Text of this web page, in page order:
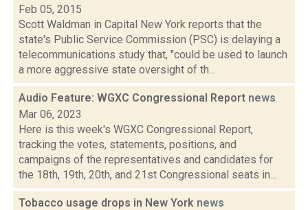
Feb 05, 2015
Scott Waldman in Capital New York reports that the
state's Public Service Commission (PSC) is delaying a
telecommunications study that, "could be used to launch
a more aggressive state oversight of th...
Audio Feature: WGXC Congressional Report news
Mar 06, 2023
Here is this week's WGXC Congressional Report,
tracking the votes, statements, positions, and
campaigns of the representatives and candidates for
the 18th, 19th, 20th, and 21st Congressional seats in...
Tobacco usage drops in New York news